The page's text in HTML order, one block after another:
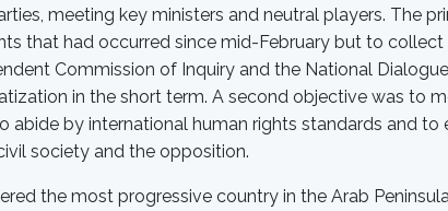
meeting key ministers and neutral players. The
that had occurred since mid-February but to collect
Commission of Inquiry and the National
in the short term. A second objective was to
by international human rights standards and to
society and the opposition.
the most progressive country in the Arab